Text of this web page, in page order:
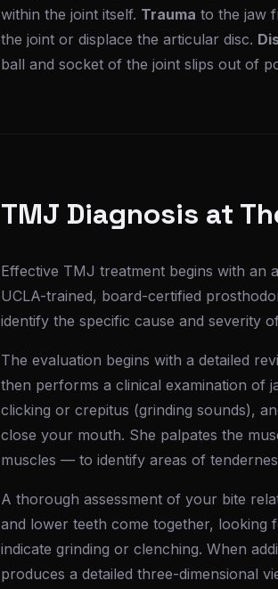
within the joint itself. Trauma to the jaw
the joint or displace the articular disc.
ball and socket of the joint slips out of
TMJ Diagnosis at
Effective TMJ treatment begins with an
UCLA-trained, board-certified
identify the specific cause and severity
The evaluation begins with a detailed
then performs a clinical examination of
clicking or crepitus (grinding sounds),
close your mouth. She palpates the
muscles — to identify areas of
A thorough assessment of your bite
and lower teeth come together,
indicate grinding or clenching. When
produces a detailed three-dimensional